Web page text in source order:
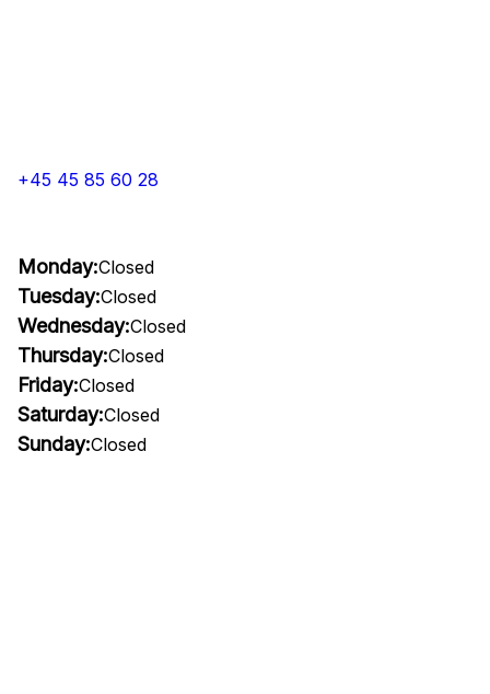
+45 45 85 60 28
Monday:Closed
Tuesday:Closed
Wednesday:Closed
Thursday:Closed
Friday:Closed
Saturday:Closed
Sunday:Closed